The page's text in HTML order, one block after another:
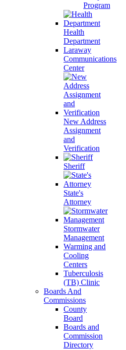
Program
Health
Department
Laraway
Communications
Center
New Address
Assignment
and
Verification
Sheriff
State's
Attorney
Stormwater
Management
Warming and
Cooling
Centers
Tuberculosis
(TB) Clinic
Boards And
Commissions
County
Board
Boards and
Commission
Directory